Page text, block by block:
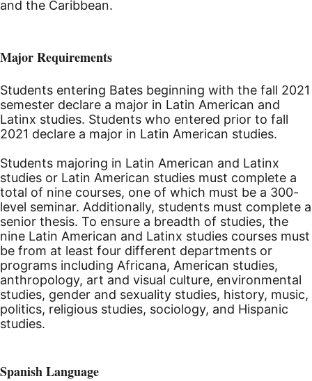
and the Caribbean.
Major Requirements
Students entering Bates beginning with the fall 2021
semester declare a major in Latin American and
Latinx studies. Students who entered prior to fall
2021 declare a major in Latin American studies.
Students majoring in Latin American and Latinx
studies or Latin American studies must complete a
total of nine courses, one of which must be a 300-
level seminar. Additionally, students must complete a
senior thesis. To ensure a breadth of studies, the
nine Latin American and Latinx studies courses must
be from at least four different departments or
programs including Africana, American studies,
anthropology, art and visual culture, environmental
studies, gender and sexuality studies, history, music,
politics, religious studies, sociology, and Hispanic
studies.
Spanish Language